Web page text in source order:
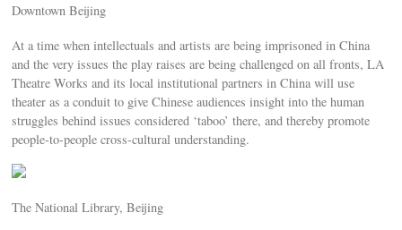
Downtown Beijing
At a time when intellectuals and artists are being imprisoned in China
and the very issues the play raises are being challenged on all fronts, LA
Theatre Works and its local institutional partners in China will use
theater as a conduit to give Chinese audiences insight into the human
struggles behind issues considered ‘taboo’ there, and thereby promote
people-to-people cross-cultural understanding.
The National Library, Beijing